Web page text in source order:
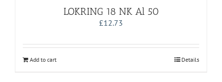
LOKRING 18 NK Al 50
£12.73
Add to cart Details